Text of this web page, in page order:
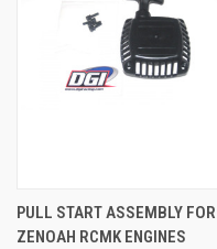
PULL START ASSEMBLY FOR
ZENOAH RCMK ENGINES